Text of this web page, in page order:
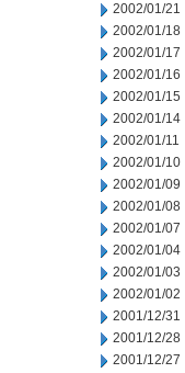
2002/01/21
2002/01/18
2002/01/17
2002/01/16
2002/01/15
2002/01/14
2002/01/11
2002/01/10
2002/01/09
2002/01/08
2002/01/07
2002/01/04
2002/01/03
2002/01/02
2001/12/31
2001/12/28
2001/12/27